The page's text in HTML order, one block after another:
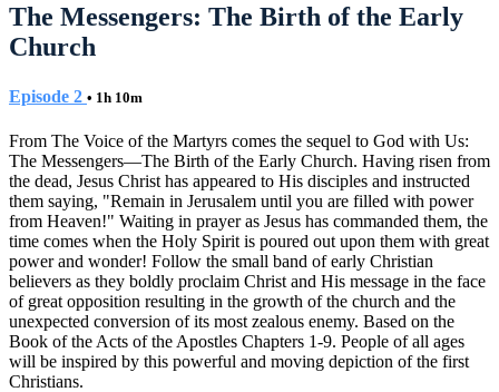
The Messengers: The Birth of the Early
Church
Episode 2 • 1h 10m
From The Voice of the Martyrs comes the sequel to God with Us:
The Messengers—The Birth of the Early Church. Having risen from
the dead, Jesus Christ has appeared to His disciples and instructed
them saying, "Remain in Jerusalem until you are filled with power
from Heaven!" Waiting in prayer as Jesus has commanded them, the
time comes when the Holy Spirit is poured out upon them with great
power and wonder! Follow the small band of early Christian
believers as they boldly proclaim Christ and His message in the face
of great opposition resulting in the growth of the church and the
unexpected conversion of its most zealous enemy. Based on the
Book of the Acts of the Apostles Chapters 1-9. People of all ages
will be inspired by this powerful and moving depiction of the first
Christians.